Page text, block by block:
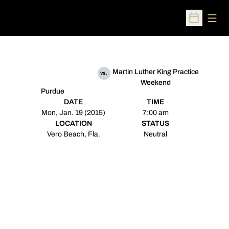
Open
Purdue
vs.
Martin Luther King Practice
Weekend
DATE
Mon, Jan. 19 (2015)
TIME
7:00 am
LOCATION
Vero Beach, Fla.
STATUS
Neutral